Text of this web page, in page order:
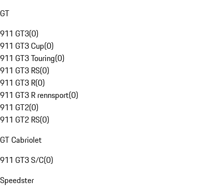
GT
911 GT3(0)
911 GT3 Cup(0)
911 GT3 Touring(0)
911 GT3 RS(0)
911 GT3 R(0)
911 GT3 R rennsport(0)
911 GT2(0)
911 GT2 RS(0)
GT Cabriolet
911 GT3 S/C(0)
Speedster